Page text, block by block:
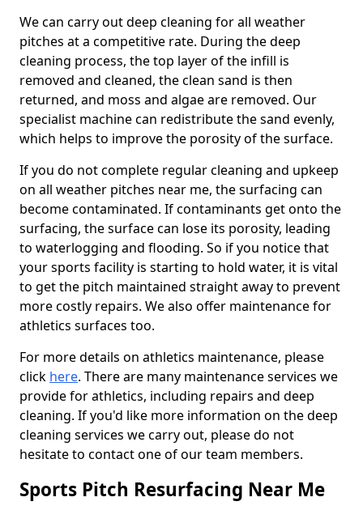
We can carry out deep cleaning for all weather
pitches at a competitive rate. During the deep
cleaning process, the top layer of the infill is
removed and cleaned, the clean sand is then
returned, and moss and algae are removed. Our
specialist machine can redistribute the sand evenly,
which helps to improve the porosity of the surface.
If you do not complete regular cleaning and upkeep
on all weather pitches near me, the surfacing can
become contaminated. If contaminants get onto the
surfacing, the surface can lose its porosity, leading
to waterlogging and flooding. So if you notice that
your sports facility is starting to hold water, it is vital
to get the pitch maintained straight away to prevent
more costly repairs. We also offer maintenance for
athletics surfaces too.
For more details on athletics maintenance, please
click here. There are many maintenance services we
provide for athletics, including repairs and deep
cleaning. If you'd like more information on the deep
cleaning services we carry out, please do not
hesitate to contact one of our team members.
Sports Pitch Resurfacing Near Me